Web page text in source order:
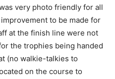
very photo friendly for all
to be made for
at the finish line were not
the trophies being handed
(no walkie-talkies to
on the course to